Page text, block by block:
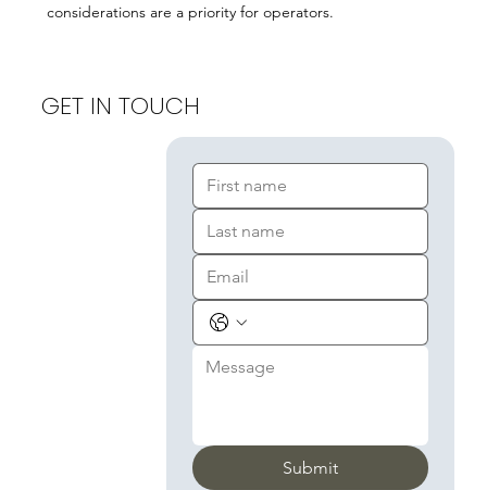
considerations are a priority for operators.
Submit
GET IN TOUCH